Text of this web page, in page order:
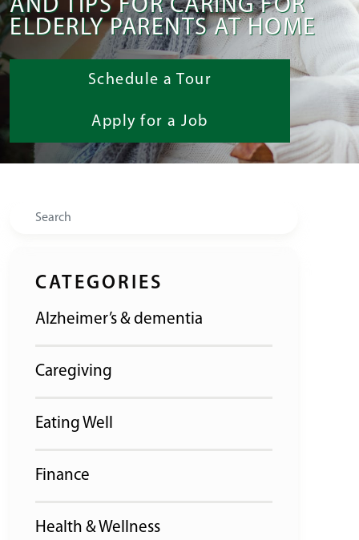
AND TIPS FOR CARING FOR
ELDERLY PARENTS AT HOME
Schedule a Tour
Apply for a Job
Search
CATEGORIES
Alzheimer’s & dementia
Caregiving
Eating Well
Finance
Health & Wellness